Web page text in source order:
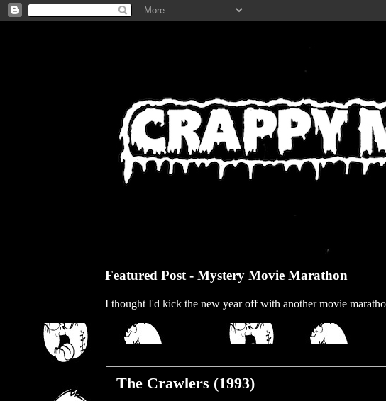
Featured Post - Mystery Movie Marathon
I thought I'd kick the new year off with another movie
The Crawlers (1993)